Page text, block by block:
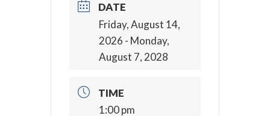
DATE
Friday, August 14,
2026 - Monday,
August 7, 2028
TIME
1:00 pm